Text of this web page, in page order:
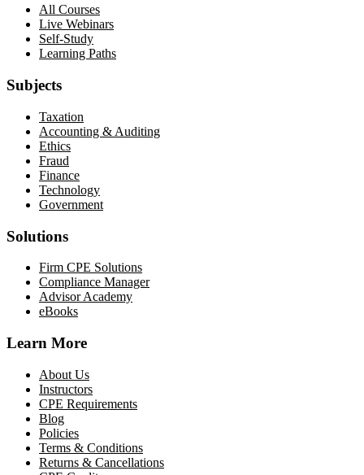
All Courses
Live Webinars
Self-Study
Learning Paths
Subjects
Taxation
Accounting & Auditing
Ethics
Fraud
Finance
Technology
Government
Solutions
Firm CPE Solutions
Compliance Manager
Advisor Academy
eBooks
Learn More
About Us
Instructors
CPE Requirements
Blog
Policies
Terms & Conditions
Returns & Cancellations